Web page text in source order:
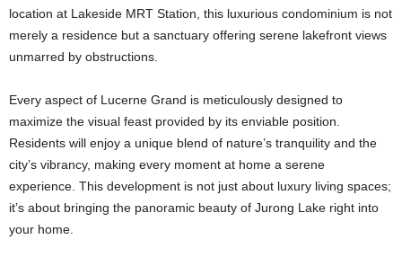
location at Lakeside MRT Station, this luxurious condominium is not
merely a residence but a sanctuary offering serene lakefront views
unmarred by obstructions.
Every aspect of Lucerne Grand is meticulously designed to
maximize the visual feast provided by its enviable position.
Residents will enjoy a unique blend of nature’s tranquility and the
city’s vibrancy, making every moment at home a serene
experience. This development is not just about luxury living spaces;
it’s about bringing the panoramic beauty of Jurong Lake right into
your home.